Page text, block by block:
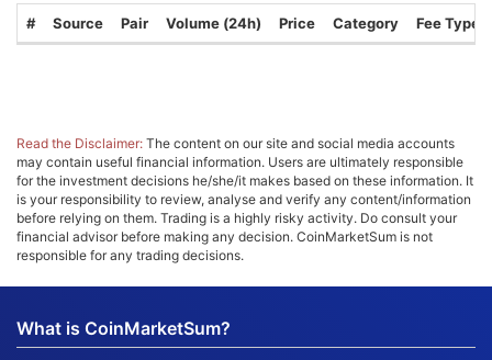
# Source Pair Volume (24h) Price Category Fee Type
Read the Disclaimer: The content on our site and social media accounts
may contain useful financial information. Users are ultimately responsible
for the investment decisions he/she/it makes based on these information. It
is your responsibility to review, analyse and verify any content/information
before relying on them. Trading is a highly risky activity. Do consult your
financial advisor before making any decision. CoinMarketSum is not
responsible for any trading decisions.
What is CoinMarketSum?